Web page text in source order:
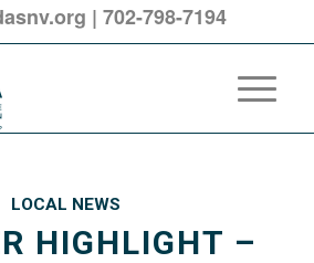
| 702-798-7194
LOCAL NEWS
HIGHLIGHT –